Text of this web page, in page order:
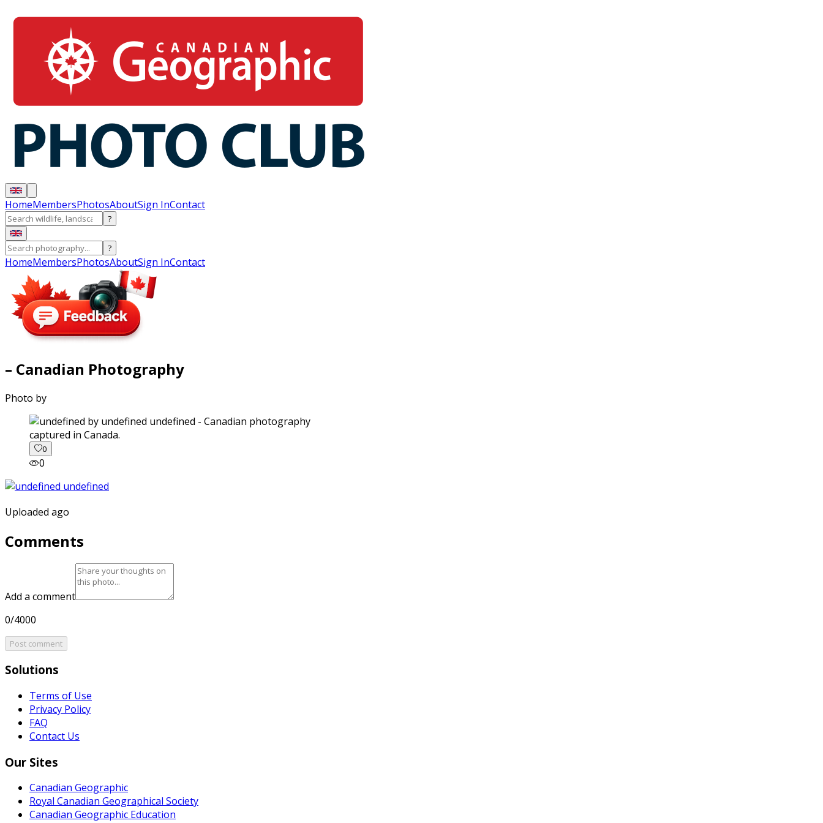
HomeMembersPhotosAboutSign InContact
?
?
HomeMembersPhotosAboutSign InContact
– Canadian Photography
Photo by
captured in Canada.
0
0
Uploaded ago
Comments
Add a comment
0/4000
Post comment
Solutions
Terms of Use
Privacy Policy
FAQ
Contact Us
Our Sites
Canadian Geographic
Royal Canadian Geographical Society
Canadian Geographic Education